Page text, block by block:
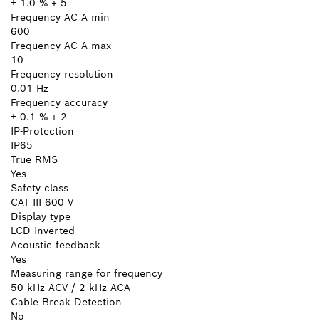
± 1.0 % + 5
Frequency AC A min
600
Frequency AC A max
10
Frequency resolution
0.01 Hz
Frequency accuracy
± 0.1 % + 2
IP-Protection
IP65
True RMS
Yes
Safety class
CAT III 600 V
Display type
LCD Inverted
Acoustic feedback
Yes
Measuring range for frequency
50 kHz ACV / 2 kHz ACA
Cable Break Detection
No